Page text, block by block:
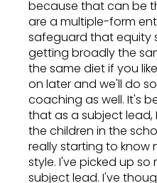
because that can be
are a multiple-form
safeguard that equity
getting broadly the
the same diet if you
on later and we'll do
coaching as well. It's
that as a subject lead,
the children in the
really starting to know
style. I've picked up so
subject lead. I've